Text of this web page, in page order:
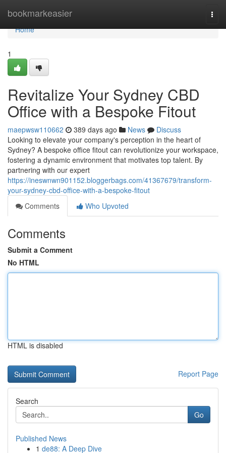
bookmarkeasier
Home
Home
1
Revitalize Your Sydney CBD
Office with a Bespoke Fitout
maepwsw110662 389 days ago News
Discuss
Looking to elevate your company's perception in the heart of
Sydney? A bespoke office fitout can revolutionize your workspace,
fostering a dynamic environment that motivates top talent. By
partnering with our expert
https://ineswnwn901152.bloggerbags.com/41367679/transform-
your-sydney-cbd-office-with-a-bespoke-fitout
Comments
Who Upvoted
Comments
Submit a Comment
No HTML
HTML is disabled
Report Page
Search
Go
Published News
1 de88: A Deep Dive